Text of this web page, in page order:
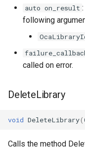
auto on_result
following
called on error.
DeleteLibrary
void DeleteLibrary(
Calls the method